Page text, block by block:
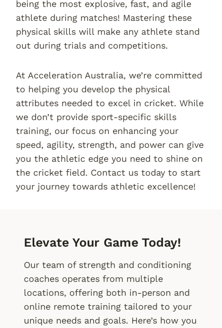
being the most explosive, fast, and agile
athlete during matches! Mastering these
physical skills will make any athlete stand
out during trials and competitions.
At Acceleration Australia, we’re committed
to helping you develop the physical
attributes needed to excel in cricket. While
we don’t provide sport-specific skills
training, our focus on enhancing your
speed, agility, strength, and power can give
you the athletic edge you need to shine on
the cricket field. Contact us today to start
your journey towards athletic excellence!
Elevate Your Game Today!
Our team of strength and conditioning
coaches operates from multiple
locations, offering both in-person and
online remote training tailored to your
unique needs and goals. Here’s how you